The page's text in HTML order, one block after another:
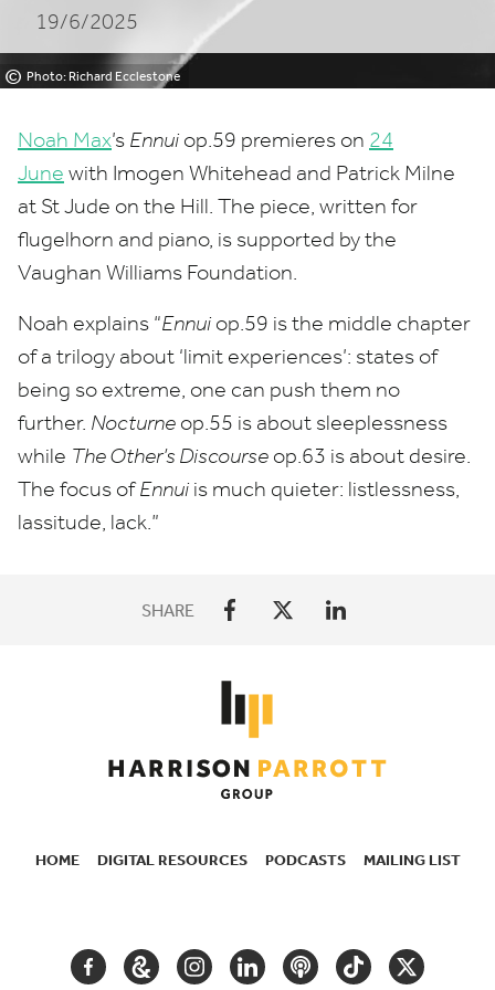
© Photo: Richard Ecclestone
19/6/2025
Noah Max’s Ennuiop.59 premieres on 24
June with Imogen Whitehead and Patrick Milne
at St Jude on the Hill. The piece, written for
flugelhorn and piano, is supported by the
Vaughan Williams Foundation.
Noah explains “Ennuiop.59 is the middle chapter
of a trilogy about ‘limit experiences’: states of
being so extreme, one can push them no
further. Nocturne op.55 is about sleeplessness
while The Other’s Discourse op.63 is about desire.
The focus ofEnnuiis much quieter: listlessness,
lassitude, lack.”
SHARE
HOME DIGITAL RESOURCES PODCASTS MAILING LIST
FACEBOOKGOOGLEINSTAGRAM
LINKEDINPODCASTTIKTOKTWITTER